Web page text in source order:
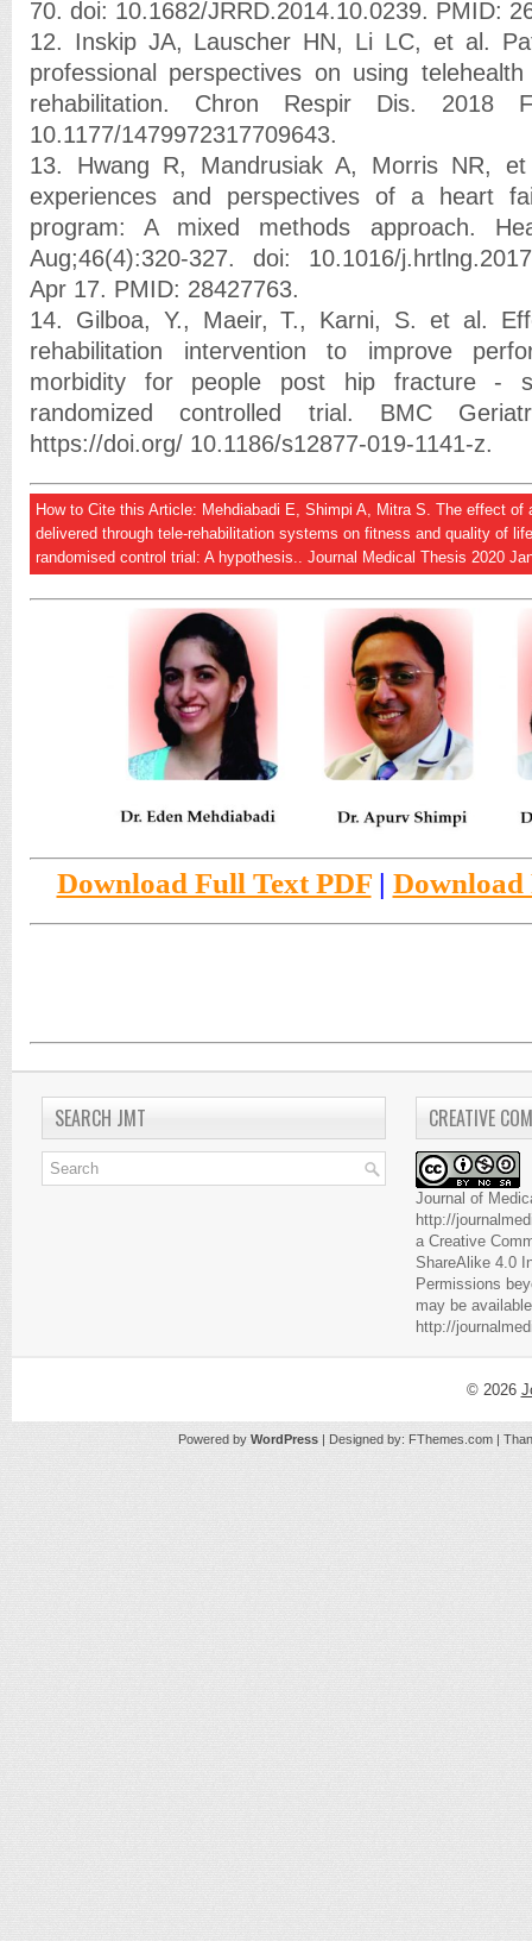
70. doi: 10.1682/JRRD.2014.10.0239. PMID:
12. Inskip JA, Lauscher HN, Li LC, et al.
professional perspectives on using
rehabilitation. Chron Respir Dis. 2018
10.1177/1479972317709643.
13. Hwang R, Mandrusiak A, Morris NR,
experiences and perspectives of a heart
program: A mixed methods approach.
Aug;46(4):320-327. doi: 10.1016/
Apr 17. PMID: 28427763.
14. Gilboa, Y., Maeir, T., Karni, S. et al.
rehabilitation intervention to improve
morbidity for people post hip fracture -
randomized controlled trial. BMC
https://doi.org/ 10.1186/s12877-019-1141-z.
How to Cite this Article: Mehdiabadi E, Shimpi A, Mitra S. The effect of
delivered through tele-rehabilitation systems on fitness and quality of
randomised control trial: A hypothesis.. Journal Medical Thesis 2020
Download Full Text PDF| Download
SEARCH JMT CREATIVE
Journal of
http://
a Creative
ShareAlike 4.0
Permissions
may be
http://
© 2026
Powered by WordPress| Designed by: FThemes.com|